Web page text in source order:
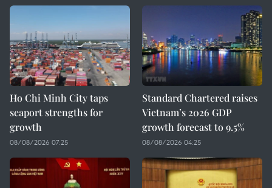
Ho Chi Minh City taps
seaport strengths for
growth
08/08/2026 07:25
Standard Chartered raises
Vietnam’s 2026 GDP
growth forecast to 9.5%
08/08/2026 04:25